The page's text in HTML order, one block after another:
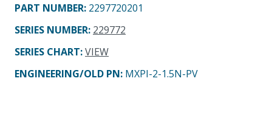
PART NUMBER: 2297720201
SERIES NUMBER: 229772
SERIES CHART:VIEW
ENGINEERING/OLD PN: MXPI-2-1.5N-PV